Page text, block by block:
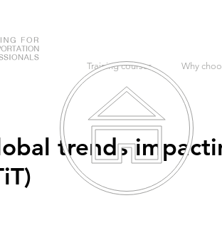
Training courses Why
trends